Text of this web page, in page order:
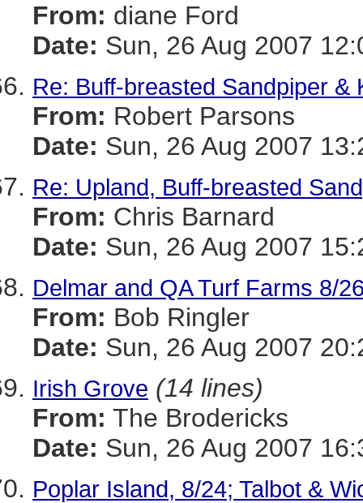
From: diane Ford
Date: Sun, 26 Aug 2007
Re: Buff-breasted Sandpiper &
From: Robert Parsons
Date: Sun, 26 Aug 2007
Re: Upland, Buff-breasted
From: Chris Barnard
Date: Sun, 26 Aug 2007
Delmar and QA Turf Farms 8/
From: Bob Ringler
Date: Sun, 26 Aug 2007
Irish Grove (14 lines)
From: The Brodericks
Date: Sun, 26 Aug 2007
Poplar Island, 8/24; Talbot &